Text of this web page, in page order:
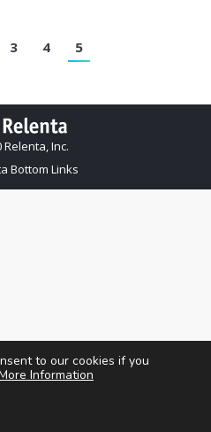
3 4 5
Inc.
Bottom Links
to our cookies if you
Information